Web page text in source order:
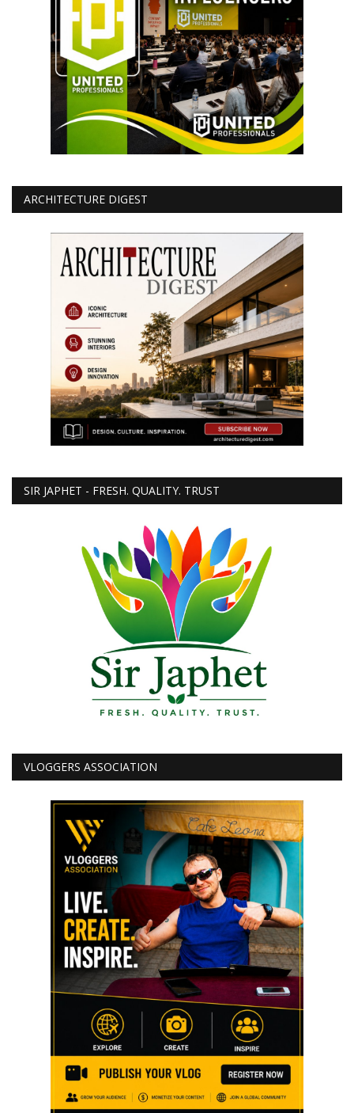
ARCHITECTURE DIGEST
SIR JAPHET - FRESH. QUALITY. TRUST
VLOGGERS ASSOCIATION